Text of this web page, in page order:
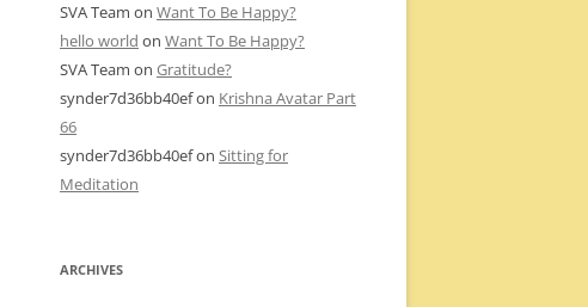
SVA Team on Want To Be Happy?
hello world on Want To Be Happy?
SVA Team on Gratitude?
synder7d36bb40efon Krishna Avatar Part
66
synder7d36bb40efon Sitting for
Meditation
ARCHIVES